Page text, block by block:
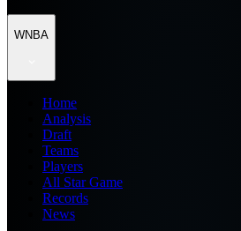
WNBA
Home
Analysis
Draft
Teams
Players
All Star Game
Records
News